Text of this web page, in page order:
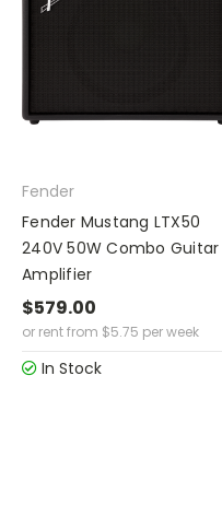
Fender
Fender Mustang LTX50
240V 50W Combo Guitar
Amplifier
$579.00
or rent from $5.75 per week
In Stock